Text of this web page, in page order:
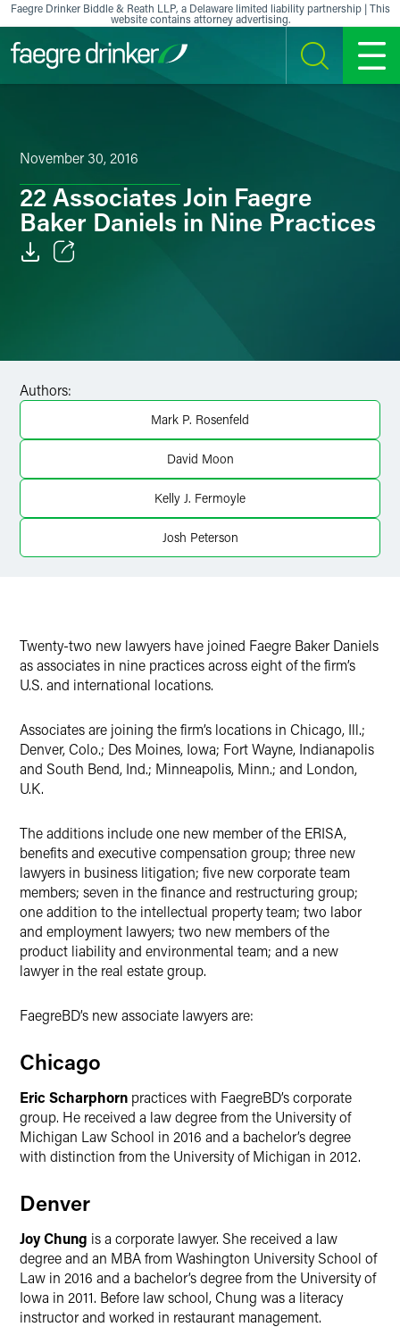
Skip to content
Faegre Drinker Biddle & Reath LLP, a Delaware limited liability partnership | This
website contains attorney advertising.
SEARCH MENU
November 30, 2016
22 Associates Join Faegre
Baker Daniels in Nine Practices
X
Authors:
Mark P. Rosenfeld
David Moon
Kelly J. Fermoyle
Josh Peterson
Twenty-two new lawyers have joined Faegre Baker Daniels
as associates in nine practices across eight of the firm’s
U.S. and international locations.
Associates are joining the firm’s locations in Chicago, Ill.;
Denver, Colo.; Des Moines, Iowa; Fort Wayne, Indianapolis
and South Bend, Ind.; Minneapolis, Minn.; and London,
U.K.
The additions include one new member of the ERISA,
benefits and executive compensation group; three new
lawyers in business litigation; five new corporate team
members; seven in the finance and restructuring group;
one addition to the intellectual property team; two labor
and employment lawyers; two new members of the
product liability and environmental team; and a new
lawyer in the real estate group.
FaegreBD’s new associate lawyers are:
Chicago
Eric Scharphorn practices with FaegreBD’s corporate
group. He received a law degree from the University of
Michigan Law School in 2016 and a bachelor’s degree
with distinction from the University of Michigan in 2012.
Denver
Joy Chung is a corporate lawyer. She received a law
degree and an MBA from Washington University School of
Law in 2016 and a bachelor’s degree from the University of
Iowa in 2011. Before law school, Chung was a literacy
instructor and worked in restaurant management.